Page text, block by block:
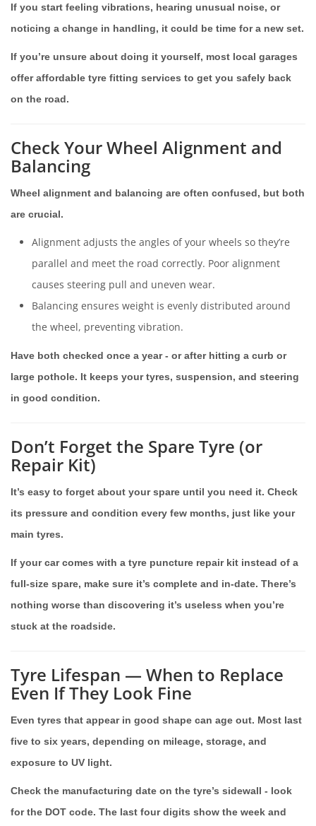
If you start feeling vibrations, hearing unusual noise, or
noticing a change in handling, it could be time for a new set.
If you’re unsure about doing it yourself, most local garages
offer affordable tyre fitting services to get you safely back
on the road.
Check Your Wheel Alignment and
Balancing
Wheel alignment and balancing are often confused, but both
are crucial.
Alignment adjusts the angles of your wheels so they’re
parallel and meet the road correctly. Poor alignment
causes steering pull and uneven wear.
Balancing ensures weight is evenly distributed around
the wheel, preventing vibration.
Have both checked once a year - or after hitting a curb or
large pothole. It keeps your tyres, suspension, and steering
in good condition.
Don’t Forget the Spare Tyre (or
Repair Kit)
It’s easy to forget about your spare until you need it. Check
its pressure and condition every few months, just like your
main tyres.
If your car comes with a tyre puncture repair kit instead of a
full-size spare, make sure it’s complete and in-date. There’s
nothing worse than discovering it’s useless when you’re
stuck at the roadside.
Tyre Lifespan — When to Replace
Even If They Look Fine
Even tyres that appear in good shape can age out. Most last
five to six years, depending on mileage, storage, and
exposure to UV light.
Check the manufacturing date on the tyre’s sidewall - look
for the DOT code. The last four digits show the week and